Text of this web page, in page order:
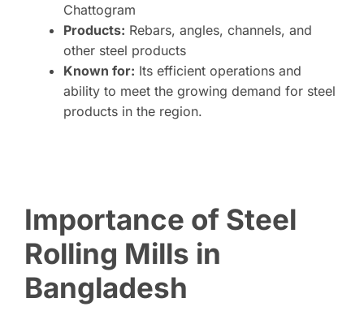
Chattogram
Products: Rebars, angles, channels, and
other steel products
Known for: Its efficient operations and
ability to meet the growing demand for steel
products in the region.
Importance of Steel
Rolling Mills in
Bangladesh